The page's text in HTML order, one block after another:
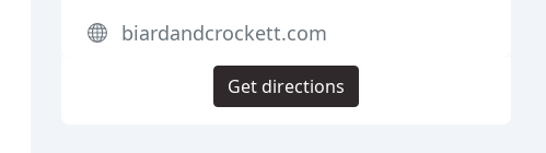
biardandcrockett.com
Get directions